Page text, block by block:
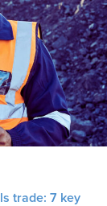
trade: 7 key